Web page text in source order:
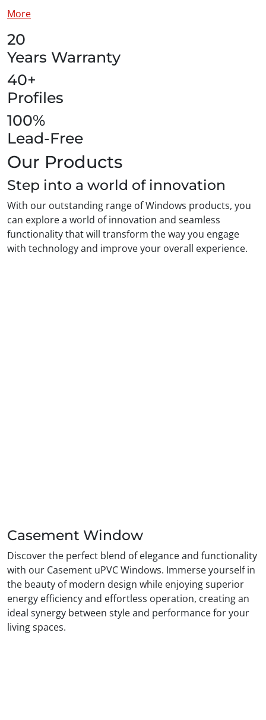
More
20
Years Warranty
40+
Profiles
100%
Lead-Free
Our Products
Step into a world of innovation
With our outstanding range of Windows products, you
can explore a world of innovation and seamless
functionality that will transform the way you engage
with technology and improve your overall experience.
Casement Window
Discover the perfect blend of elegance and functionality
with our Casement uPVC Windows. Immerse yourself in
the beauty of modern design while enjoying superior
energy efficiency and effortless operation, creating an
ideal synergy between style and performance for your
living spaces.